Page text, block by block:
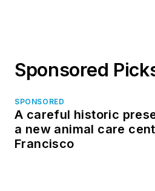
Sponsored
SPONSORED
A careful historic
a new animal care
Francisco